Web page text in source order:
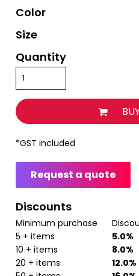
Color
Size
Quantity
*GST included
Request a quote
Discounts
Minimum purchase
5 + items
5.0%
10 + items
8.0%
20 + items
12.0%